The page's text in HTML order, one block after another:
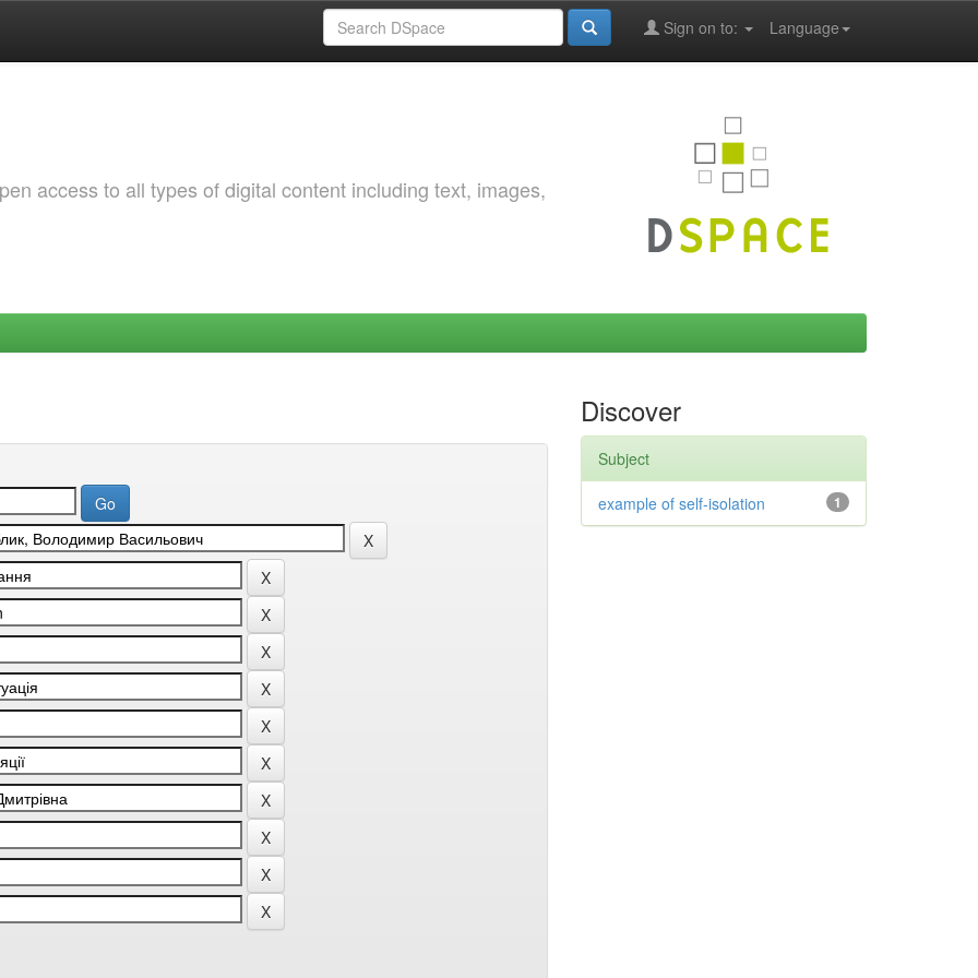
Language
Sign on to:
access to all types of digital content including text, images,
Discover
Subject
1
example of self-isolation